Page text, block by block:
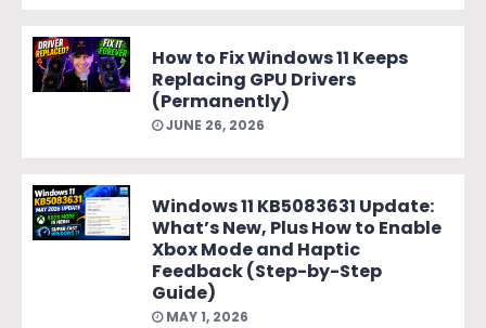
How to Fix Windows 11 Keeps
Replacing GPU Drivers
(Permanently)
JUNE 26, 2026
Windows 11 KB5083631 Update:
What’s New, Plus How to Enable
Xbox Mode and Haptic
Feedback (Step-by-Step
Guide)
MAY 1, 2026